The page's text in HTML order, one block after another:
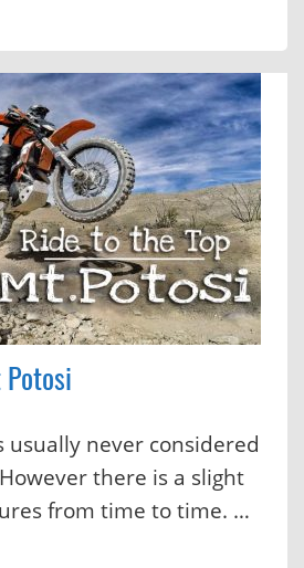
usually never considered
there is a slight
from time to time. …